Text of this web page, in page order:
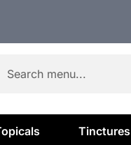
Tinctures